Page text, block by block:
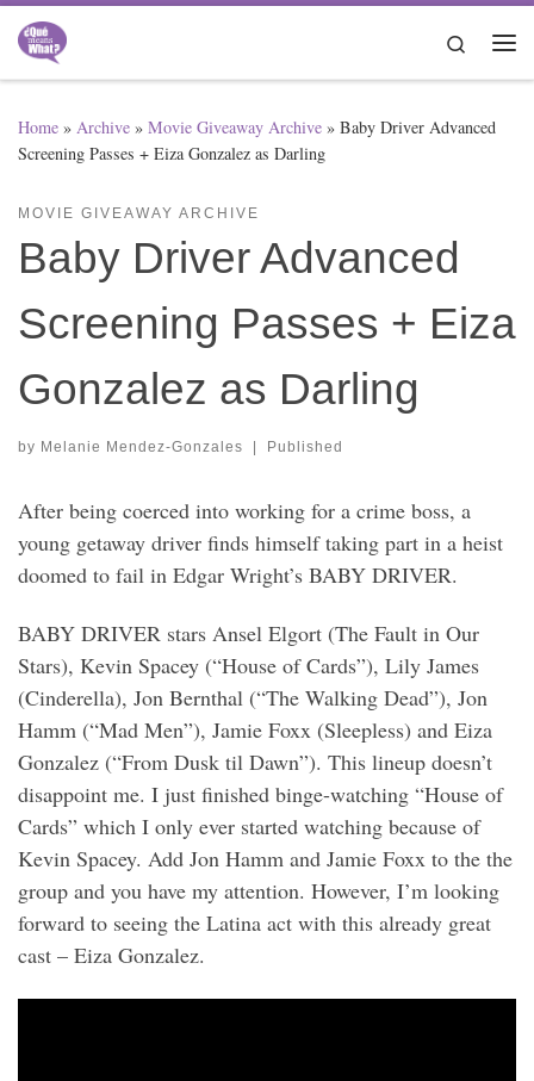
Skip to content
Search
Home » Archive » Movie Giveaway Archive » Baby Driver Advanced
Screening Passes + Eiza Gonzalez as Darling
MOVIE GIVEAWAY ARCHIVE
Baby Driver Advanced
Screening Passes + Eiza
Gonzalez as Darling
by Melanie Mendez-Gonzales | Published
After being coerced into working for a crime boss, a
young getaway driver finds himself taking part in a heist
doomed to fail in Edgar Wright’s BABY DRIVER.
BABY DRIVER stars Ansel Elgort (The Fault in Our
Stars), Kevin Spacey (“House of Cards”), Lily James
(Cinderella), Jon Bernthal (“The Walking Dead”), Jon
Hamm (“Mad Men”), Jamie Foxx (Sleepless) and Eiza
Gonzalez (“From Dusk til Dawn”). This lineup doesn’t
disappoint me. I just finished binge-watching “House of
Cards” which I only ever started watching because of
Kevin Spacey. Add Jon Hamm and Jamie Foxx to the the
group and you have my attention. However, I’m looking
forward to seeing the Latina act with this already great
cast – Eiza Gonzalez.